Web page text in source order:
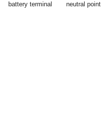
battery terminal
neutral point